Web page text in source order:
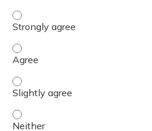
Day 2: Describe how to
Day 2: Describe how to
Day 2: Describe how to
Day 2: Describe how to